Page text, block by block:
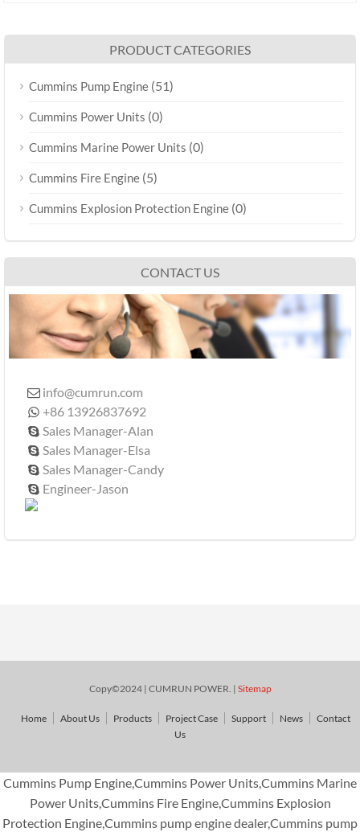
PRODUCT CATEGORIES
Cummins Pump Engine (51)
Cummins Power Units (0)
Cummins Marine Power Units (0)
Cummins Fire Engine (5)
Cummins Explosion Protection Engine (0)
CONTACT US
 info@cumrun.com
 +86 13926837692
 Sales Manager-Alan
 Sales Manager-Elsa
 Sales Manager-Candy
 Engineer-Jason
Copy©2024 | CUMRUN POWER. | Sitemap
Home About Us Products Project Case Support News
Contact
Us
Cummins Pump Engine,Cummins Power Units,Cummins Marine
Power Units,Cummins Fire Engine,Cummins Explosion
Protection Engine,Cummins pump engine dealer,Cummins pump